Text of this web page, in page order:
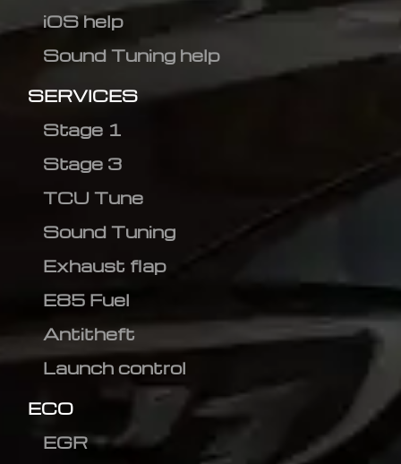
iOS help
Sound Tuning help
SERVICES
Stage 1
Stage 3
TCU Tune
Sound Tuning
Exhaust flap
E85 Fuel
Antitheft
Launch control
ECO
EGR